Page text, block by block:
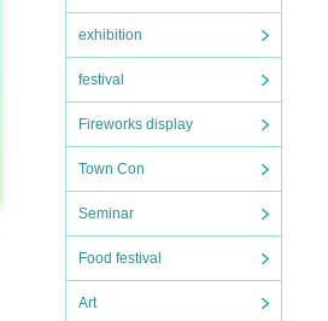
exhibition
festival
Fireworks display
Town Con
Seminar
Food festival
Art